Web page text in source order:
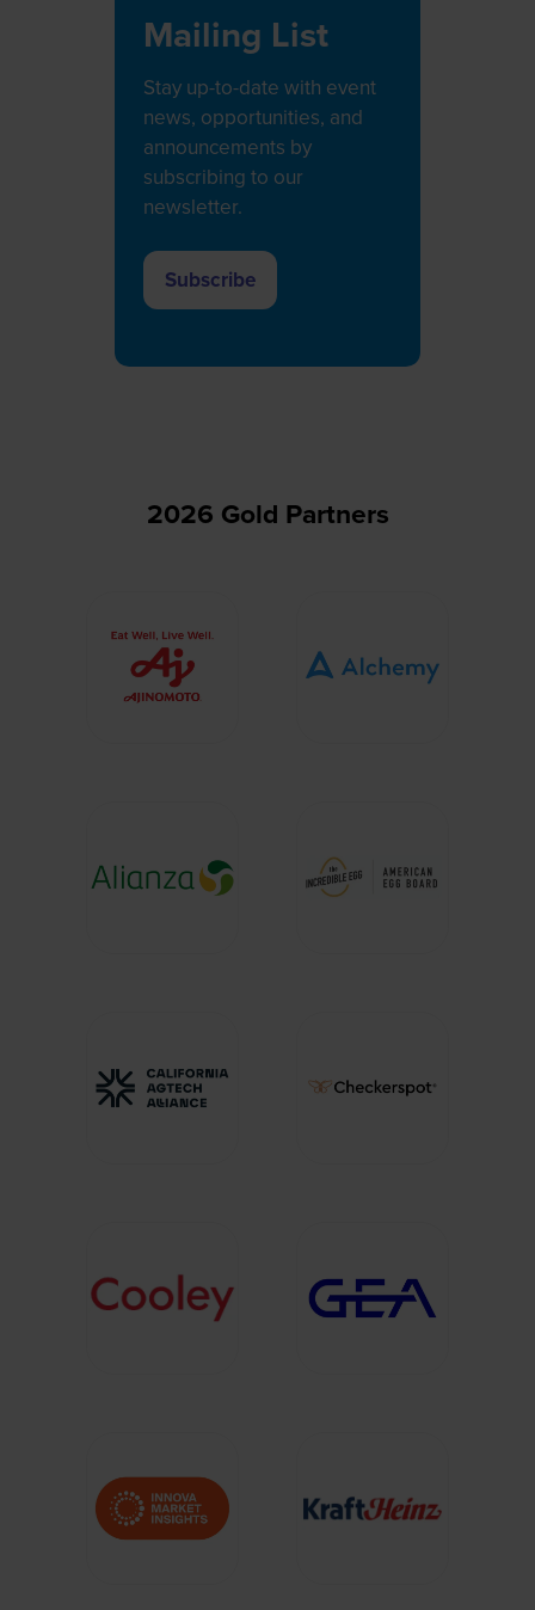
Mailing List
Stay up-to-date with event
news, opportunities, and
announcements by
subscribing to our
newsletter.
Subscribe
(opens
2026 Gold Partners